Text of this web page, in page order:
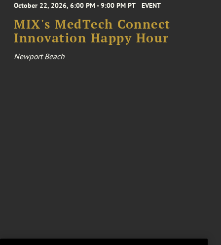
October 22, 2026, 6:00 PM - 9:00 PM PT EVENT
MIX's MedTech Connect
Innovation Happy Hour
Newport Beach